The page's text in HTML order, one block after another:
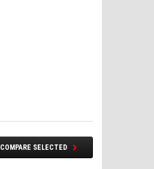
COMPARE SELECTED